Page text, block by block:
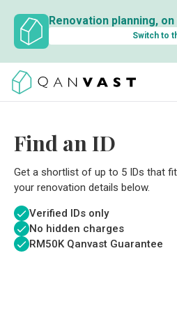
Renovation planning,
Switch to
Find an ID
Get a shortlist of up to 5 IDs that
your renovation details below.
Verified IDs only
No hidden charges
RM50K Qanvast Guarantee